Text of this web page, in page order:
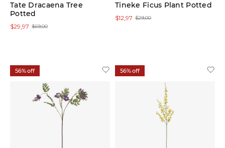
Tate Dracaena Tree
Potted
$69,00
$29,97
Tineke Ficus Plant Potted
$29,00
$12,97
56% off 56% off